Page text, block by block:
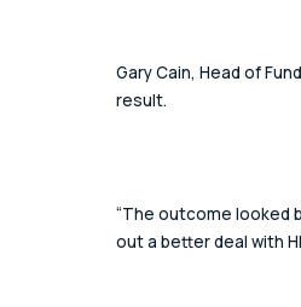
Gary Cain, Head of
result.
“The outcome looked
out a better deal with